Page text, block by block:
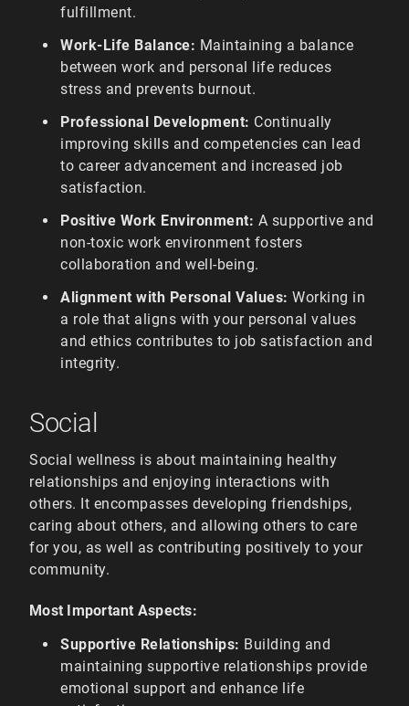
fulfillment.
Work-Life Balance: Maintaining a balance
between work and personal life reduces
stress and prevents burnout.
Professional Development: Continually
improving skills and competencies can lead
to career advancement and increased job
satisfaction.
Positive Work Environment: A supportive and
non-toxic work environment fosters
collaboration and well-being.
Alignment with Personal Values: Working in
a role that aligns with your personal values
and ethics contributes to job satisfaction and
integrity.
Social
Social wellness is about maintaining healthy
relationships and enjoying interactions with
others. It encompasses developing friendships,
caring about others, and allowing others to care
for you, as well as contributing positively to your
community.
Most Important Aspects:
Supportive Relationships: Building and
maintaining supportive relationships provide
emotional support and enhance life